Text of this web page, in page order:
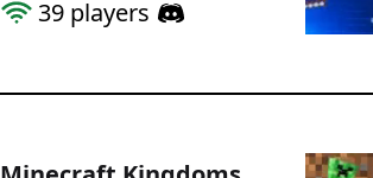
39 players